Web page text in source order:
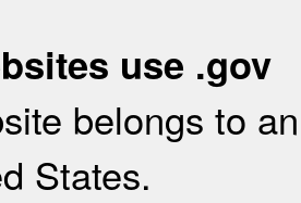
use .gov
belongs to
States.